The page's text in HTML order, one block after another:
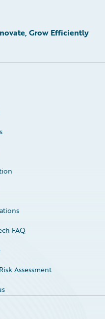
Grow Efficiently
FAQ
Assessment